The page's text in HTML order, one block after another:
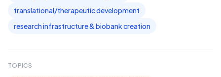
translational/therapeutic development
research infrastructure & biobank creation
TOPICS